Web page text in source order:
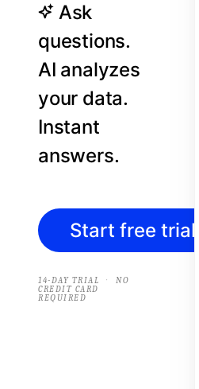
Ask
questions.
AI analyzes
your data.
Instant
answers.
Start free trial
14-DAY TRIAL ·
NO
CREDIT CARD
REQUIRED